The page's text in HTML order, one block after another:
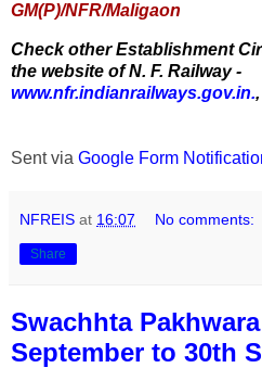
GM(P)/NFR/Maligaon
Check other Establishment
the website of N. F. Railway -
www.nfr.indianrailways.gov.in.,
Sent via Google Form
NFREIS at 16:07 No comments:
Share
Swachhta
September to 30th